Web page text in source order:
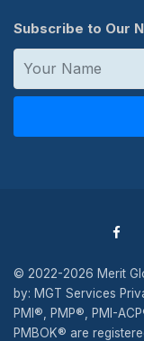
Subscribe to Our
© 2022-2026 Merit
by: MGT Services
PMI®, PMP®, PMI-
PMBOK® are